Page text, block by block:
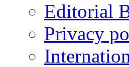
Editorial
Privacy